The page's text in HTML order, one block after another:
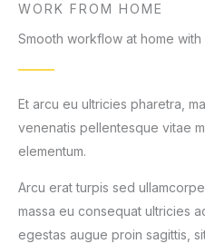
WORK FROM HOME
Smooth workflow at home
Et arcu eu ultricies pharetra,
venenatis pellentesque vitae
elementum.
Arcu erat turpis sed
massa eu consequat ultricies
egestas augue proin sagittis,